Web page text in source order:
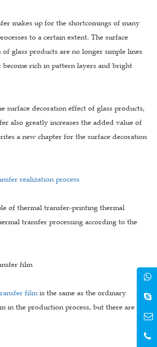
makes up for the shortcomings of many
to a certain extent. The surface
glass products are no longer simple lines
rich in pattern layers and bright
surface decoration effect of glass products,
also greatly increases the added value of
a new chapter for the surface decoration
realization process
of thermal transfer-printing thermal
transfer processing according to the
film
filmis the same as the ordinary
in the production process, but there are still